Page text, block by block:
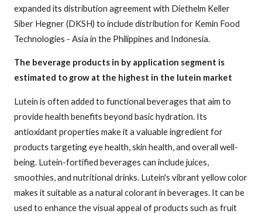
expanded its distribution agreement with Diethelm Keller
Siber Hegner (DKSH) to include distribution for Kemin Food
Technologies - Asia in the Philippines and Indonesia.
The beverage products in by application segment is
estimated to grow at the highest in the lutein market
Lutein is often added to functional beverages that aim to
provide health benefits beyond basic hydration. Its
antioxidant properties make it a valuable ingredient for
products targeting eye health, skin health, and overall well-
being. Lutein-fortified beverages can include juices,
smoothies, and nutritional drinks. Lutein's vibrant yellow color
makes it suitable as a natural colorant in beverages. It can be
used to enhance the visual appeal of products such as fruit